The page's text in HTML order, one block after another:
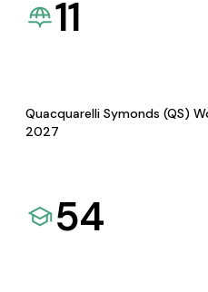
11
Quacquarelli Symonds (QS)
2027
54